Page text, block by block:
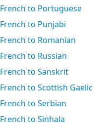
French to Portuguese
French to Punjabi
French to Romanian
French to Russian
French to Sanskrit
French to Scottish Gaelic
French to Serbian
French to Sinhala